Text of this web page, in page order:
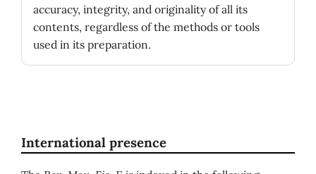
accuracy, integrity, and originality of all its
contents, regardless of the methods or tools
used in its preparation.
International presence